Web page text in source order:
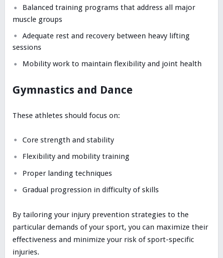
Balanced training programs that address all major
muscle groups
Adequate rest and recovery between heavy lifting
sessions
Mobility work to maintain flexibility and joint health
Gymnastics and Dance
These athletes should focus on:
Core strength and stability
Flexibility and mobility training
Proper landing techniques
Gradual progression in difficulty of skills
By tailoring your injury prevention strategies to the
particular demands of your sport, you can maximize their
effectiveness and minimize your risk of sport-specific
injuries.